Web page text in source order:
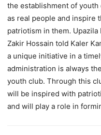
the establishment of
as real people and inspire
patriotism in them. Upazila
Zakir Hossain told Kaler
a unique initiative in a
administration is always
youth club. Through this
will be inspired with
and will play a role in